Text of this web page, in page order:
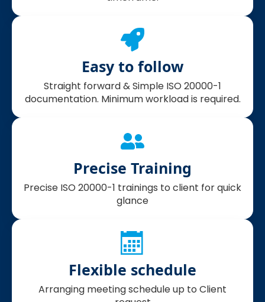
Easy to follow
Straight forward & Simple ISO 20000-1
documentation. Minimum workload is required.
Precise Training
Precise ISO 20000-1 trainings to client for quick
glance
Flexible schedule
Arranging meeting schedule up to Client